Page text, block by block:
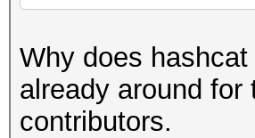
Why does
already around
contributors.